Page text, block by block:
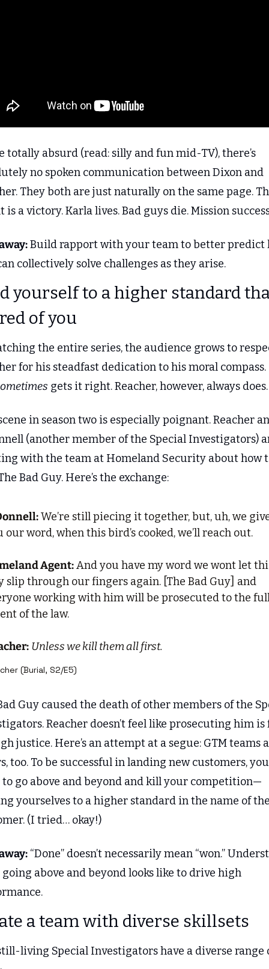
totally absurd (read: silly and fun mid-TV), there’s
no spoken communication between Dixon and
They both are just naturally on the same page.
is a victory. Karla lives. Bad guys die. Mission
Build rapport with your team to better predict
collectively solve challenges as they arise.
yourself to a higher standard
of you
the entire series, the audience grows to
for his steadfast dedication to his moral compass.
gets it right. Reacher, however, always does.
in season two is especially poignant. Reacher
(another member of the Special Investigators)
with the team at Homeland Security about how
Bad Guy. Here’s the exchange:
We’re still piecing it together, but, uh, we
our word, when this bird’s cooked, we’ll reach out.
Agent: And you have my word we wont let
slip through our fingers again. [The Bad Guy] and
working with him will be prosecuted to the
of the law.
Unless we kill them all first.
(Burial, S2/E5)
Guy caused the death of other members of the
Reacher doesn’t feel like prosecuting him is
justice. Here’s an attempt at a segue: GTM teams
too. To be successful in landing new customers, you
to go above and beyond and kill your competition—
yourselves to a higher standard in the name of
(I tried… okay!)
“Done” doesn’t necessarily mean “won.”
above and beyond looks like to drive high
a team with diverse skillsets
living Special Investigators have a diverse range